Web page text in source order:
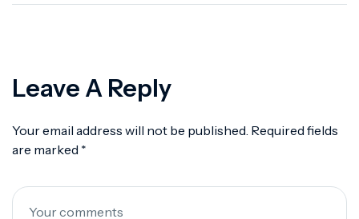
Leave A Reply
Your email address will not be published. Required fields
are marked *